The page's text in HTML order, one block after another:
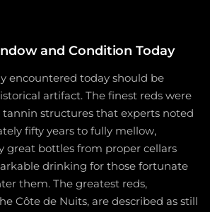
and Condition Today
encountered today should be
artifact. The finest reds were
structures that experts noted
fifty years to fully mellow,
great bottles from proper cellars
drinking for those fortunate
them. The greatest reds,
Côte de Nuits, are described as still